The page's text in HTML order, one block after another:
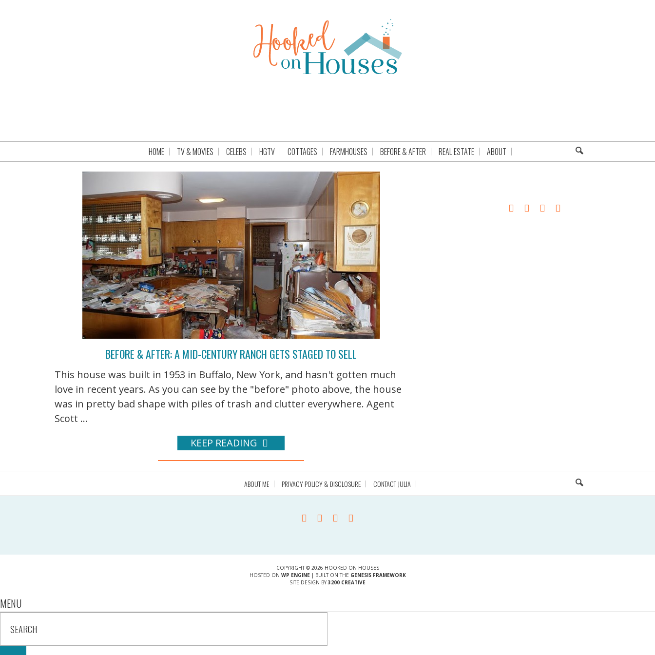
HOME TV & MOVIES CELEBS HGTV COTTAGES FARMHOUSES BEFORE & AFTER REAL ESTATE ABOUT
BEFORE & AFTER: A MID-CENTURY RANCH GETS STAGED TO SELL
This house was built in 1953 in Buffalo, New York, and hasn't gotten much
love in recent years. As you can see by the "before" photo above, the house
was in pretty bad shape with piles of trash and clutter everywhere. Agent
Scott ...
KEEP READING
ABOUT ME PRIVACY POLICY & DISCLOSURE CONTACT JULIA
COPYRIGHT © 2026 HOOKED ON HOUSES
HOSTED ON WP ENGINE| BUILT ON THE GENESIS FRAMEWORK
SITE DESIGN BY 3200 CREATIVE
MENU